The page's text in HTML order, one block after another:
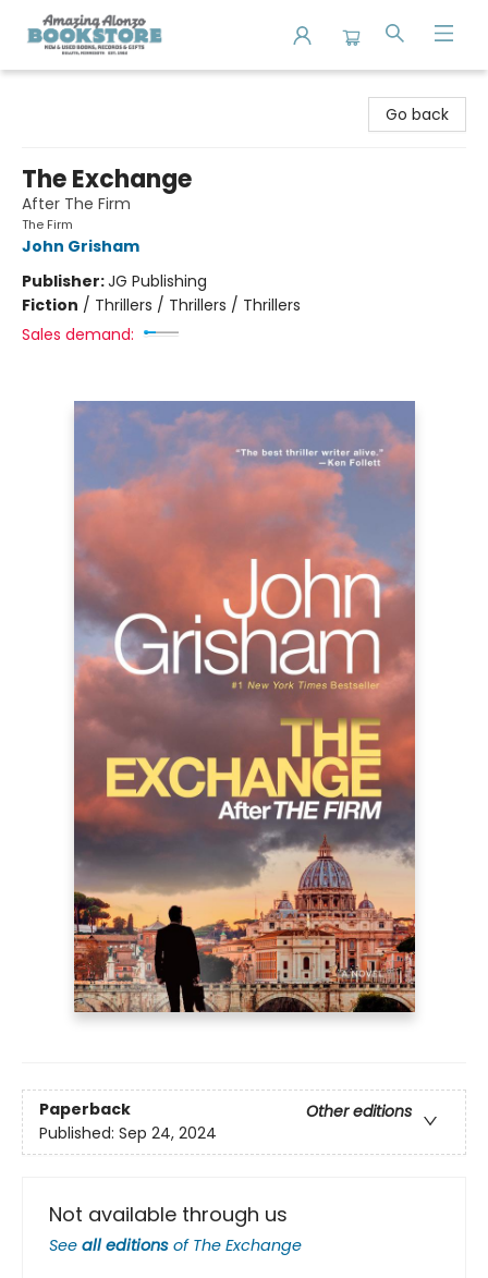
Go back
The Exchange
After The Firm
The Firm
John Grisham
Publisher:JG Publishing
Fiction / Thrillers / Thrillers / Thrillers
Sales demand:
Paperback
Other editions
Published: Sep 24, 2024
Not available through us
See all editions of The Exchange